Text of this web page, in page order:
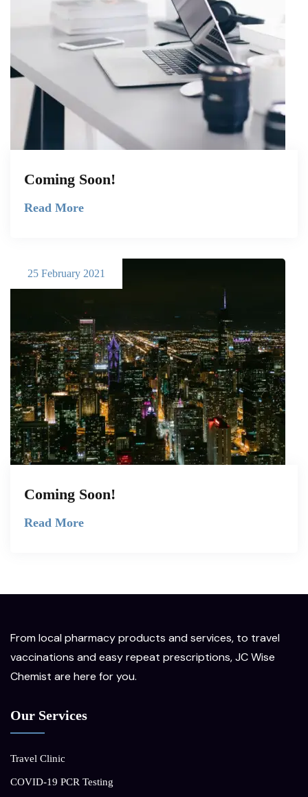
Coming Soon!
Read More
25 February 2021
Coming Soon!
Read More
From local pharmacy products and services, to travel
vaccinations and easy repeat prescriptions, JC Wise
Chemist are here for you.
Our Services
Travel Clinic
COVID-19 PCR Testing